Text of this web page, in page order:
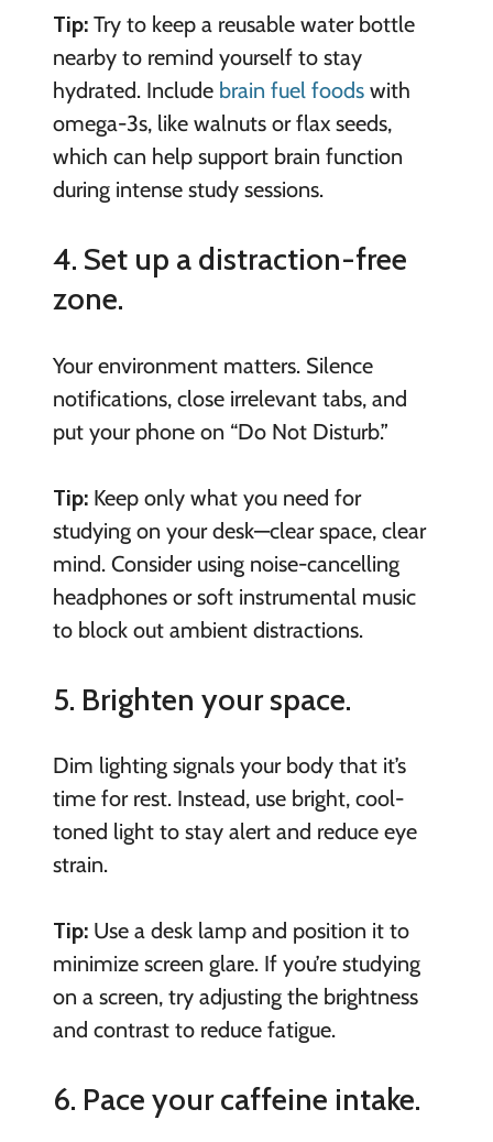
Tip:Try to keep a reusable water bottle
nearby to remind yourself to stay
hydrated. Include brain fuel foodswith
omega-3s, like walnuts or flax seeds,
which can help support brain function
during intense study sessions.
4. Set up a distraction-free
zone.
Your environment matters. Silence
notifications, close irrelevant tabs, and
put your phone on “Do Not Disturb.”
Tip:Keep only what you need for
studying on your desk—clear space, clear
mind. Consider using noise-cancelling
headphones or soft instrumental music
to block out ambient distractions.
5. Brighten your space.
Dim lighting signals your body that it’s
time for rest. Instead, use bright, cool-
toned light to stay alert and reduce eye
strain.
Tip:Use a desk lamp and position it to
minimize screen glare. If you’re studying
on a screen, try adjusting the brightness
and contrast to reduce fatigue.
6. Pace your caffeine intake.